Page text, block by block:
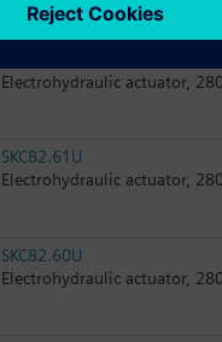
Electrohydraulic actuator,
SKC82.61U
Electrohydraulic actuator,
SKC82.60U
Electrohydraulic actuator,